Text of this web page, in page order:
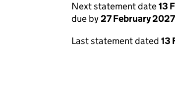
Next statement date13
due by27 February 2027
Last statement dated 13